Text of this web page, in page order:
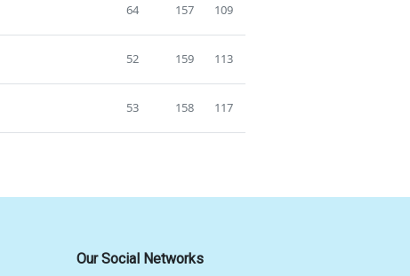
64 157 109
52 159 113
53 158 117
Our Social Networks